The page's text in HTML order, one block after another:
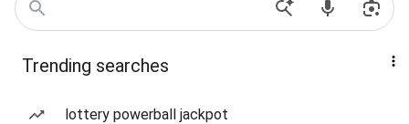
Trending searches
lottery powerball jackpot